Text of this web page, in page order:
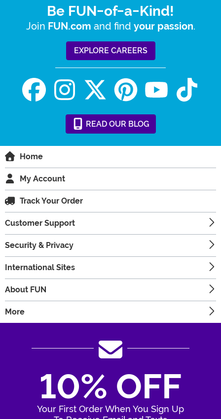
Be FUN-of-a-Kind!
Join FUN.com and find your passion.
EXPLORE CAREERS
READ OUR BLOG
Home
My Account
Track Your Order
Customer Support
Security & Privacy
International Sites
About FUN
More
10% OFF
Your First Order When You Sign Up